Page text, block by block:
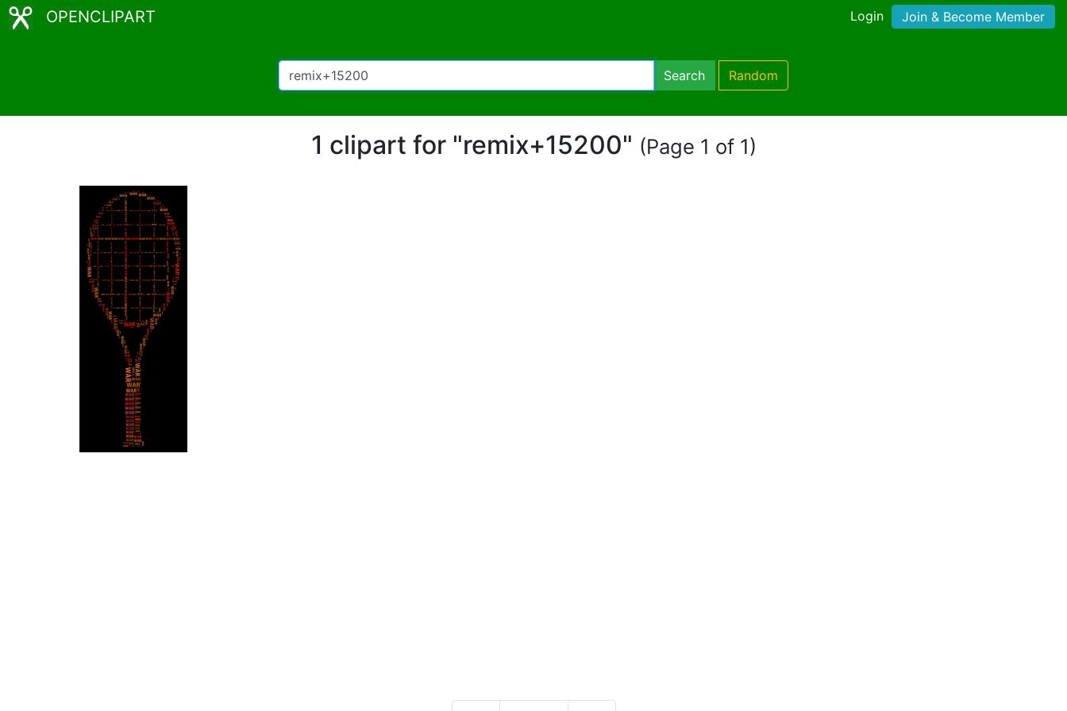
OPENCLIPART Login Join & Become Member
Search Random
1 clipart for "remix+15200" (Page 1 of 1)